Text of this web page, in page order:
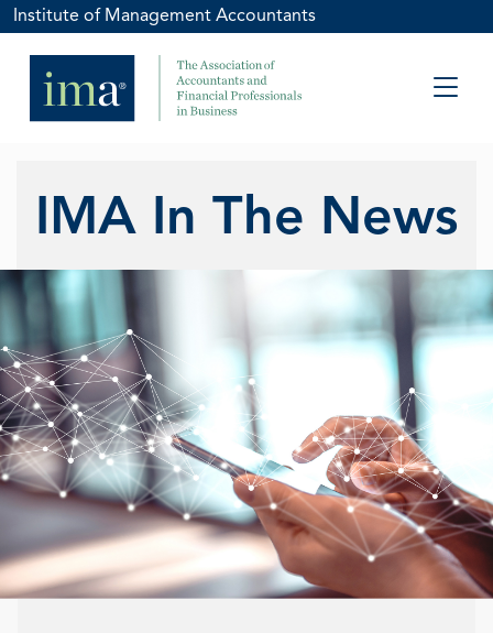
Institute of Management Accountants
IMA In The News